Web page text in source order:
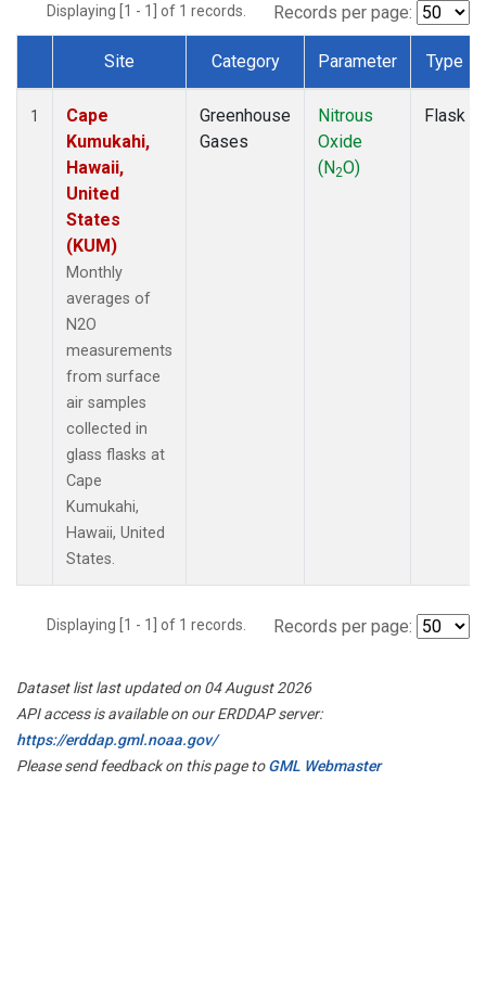
Displaying [1 - 1] of 1 records. Records per page:
Dataset Number
Site Category Parameter Type
1
Cape
Kumukahi,
Hawaii,
United
States
(KUM)
Monthly
averages of
N2O
measurements
from surface
air samples
collected in
glass flasks at
Cape
Kumukahi,
Hawaii, United
States.
Greenhouse
Gases
Nitrous
Oxide
(N2O)
Flask
Displaying [1 - 1] of 1 records. Records per page:
Dataset list last updated on 04 August 2026
API access is available on our ERDDAP server:
https://erddap.gml.noaa.gov/
Please send feedback on this page toGML Webmaster